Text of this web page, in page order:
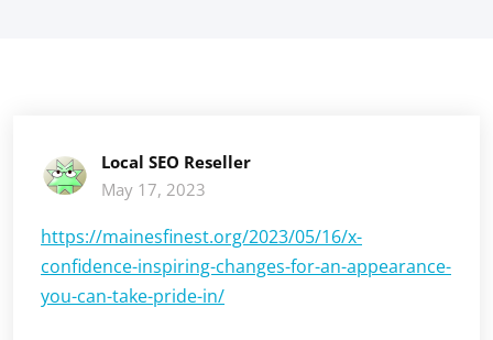
Local SEO Reseller
May 17, 2023
https://mainesfinest.org/2023/05/16/x-
confidence-inspiring-changes-for-an-appearance-
you-can-take-pride-in/